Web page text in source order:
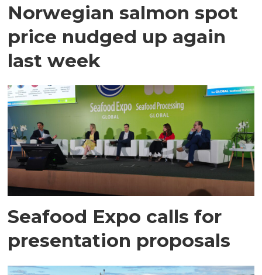
Norwegian salmon spot
price nudged up again
last week
Seafood Expo calls for
presentation proposals